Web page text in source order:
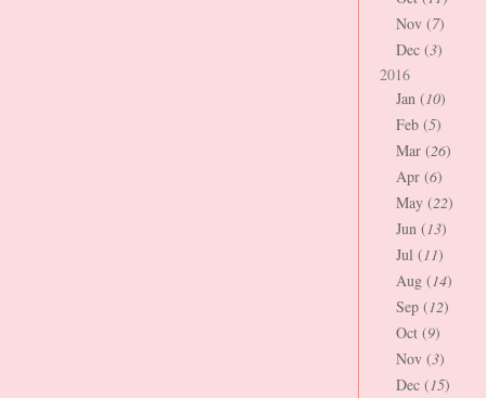
Nov (7)
Dec (3)
2016
Jan (10)
Feb (5)
Mar (26)
Apr (6)
May (22)
Jun (13)
Jul (11)
Aug (14)
Sep (12)
Oct (9)
Nov (3)
Dec (15)